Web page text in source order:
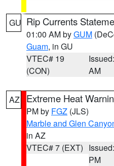
GU Rip Currents
01:00 AM byGUM
Guam, in GU
VTEC# 19
(CON)
AM
AZ Extreme Heat
PM by FGZ (JLS)
Marble and Glen
in AZ
VTEC# 7 (EXT)
PM